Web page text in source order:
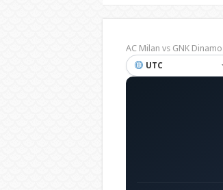
AC Milan vs GNK
UTC